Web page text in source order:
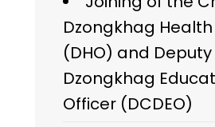
Dzongkhag
(DHO) and
Dzongkhag
Officer (DCDEO)